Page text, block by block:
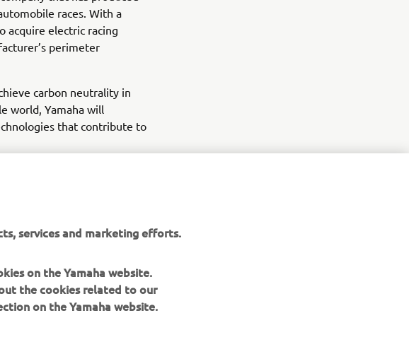
races. With a
acquire electric racing
perimeter
carbon neutrality in
world, Yamaha will
that contribute to
NEWSLETTER
the cookies related to our
on the Yamaha website.